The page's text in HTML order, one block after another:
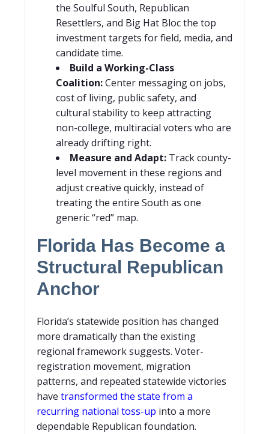
the Soulful South, Republican
Resettlers, and Big Hat Bloc the top
investment targets for field, media, and
candidate time.
Build a Working-Class
Coalition:Center messaging on jobs,
cost of living, public safety, and
cultural stability to keep attracting
non-college, multiracial voters who are
already drifting right.
Measure and Adapt: Track county-
level movement in these regions and
adjust creative quickly, instead of
treating the entire South as one
generic “red” map.
Florida Has Become a
Structural Republican
Anchor
Florida’s statewide position has changed
more dramatically than the existing
regional framework suggests. Voter-
registration movement, migration
patterns, and repeated statewide victories
have transformed the state from a
recurring national toss-up into a more
dependable Republican foundation.